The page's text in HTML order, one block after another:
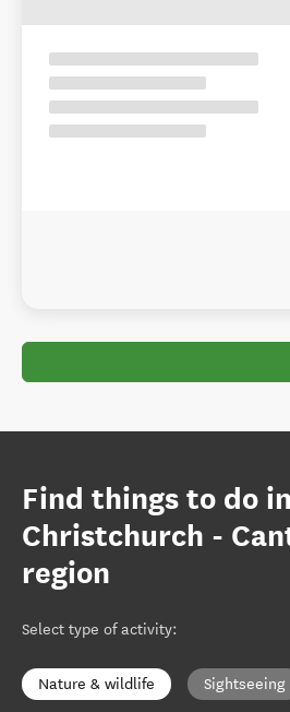
Find things to do
Christchurch -
region
Select type of activity:
Nature & wildlife Sightseeing